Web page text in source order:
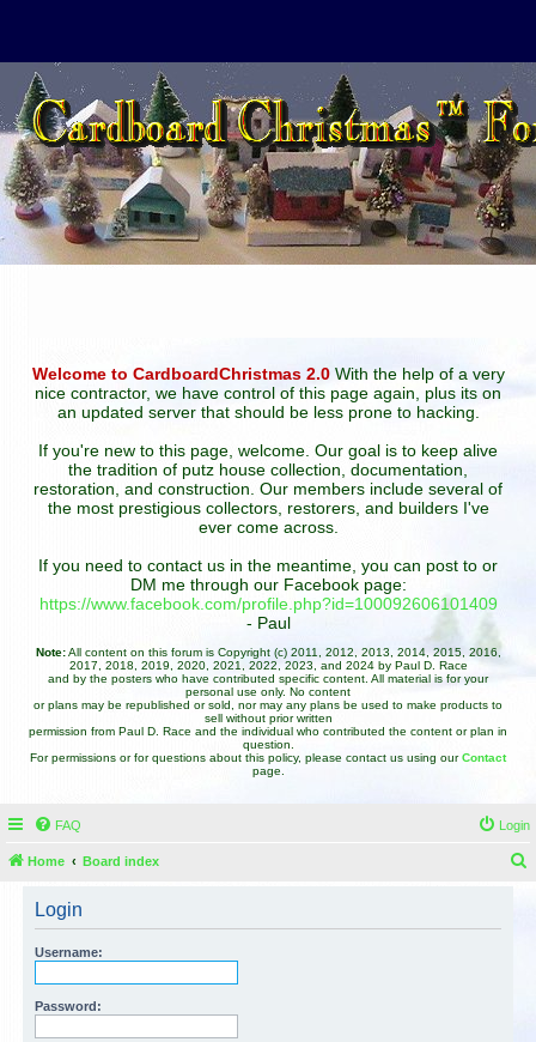
Welcome to CardboardChristmas 2.0With the help of a very
nice contractor, we have control of this page again, plus its on
an updated server that should be less prone to hacking.
If you're new to this page, welcome. Our goal is to keep alive
the tradition of putz house collection, documentation,
restoration, and construction. Our members include several of
the most prestigious collectors, restorers, and builders I've
ever come across.
If you need to contact us in the meantime, you can post to or
DM me through our Facebook page:
https://www.facebook.com/profile.php?id=100092606101409
- Paul
Note:All content on this forum is Copyright (c) 2011, 2012, 2013, 2014, 2015, 2016,
2017, 2018, 2019, 2020, 2021, 2022, 2023, and 2024 by Paul D. Race
and by the posters who have contributed specific content. All material is for your
personal use only. No content
or plans may be republished or sold, nor may any plans be used to make products to
sell without prior written
permission from Paul D. Race and the individual who contributed the content or plan in
question.
For permissions or for questions about this policy, please contact us using ourContact
page.
FAQ Login
Home Board index
Login
Username:
Password: